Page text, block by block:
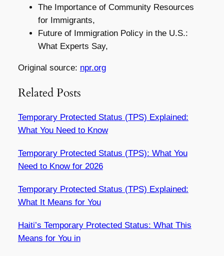
The Importance of Community Resources
for Immigrants,
Future of Immigration Policy in the U.S.:
What Experts Say,
Original source: npr.org
Related Posts
Temporary Protected Status (TPS) Explained:
What You Need to Know
Temporary Protected Status (TPS): What You
Need to Know for 2026
Temporary Protected Status (TPS) Explained:
What It Means for You
Haiti’s Temporary Protected Status: What This
Means for You in